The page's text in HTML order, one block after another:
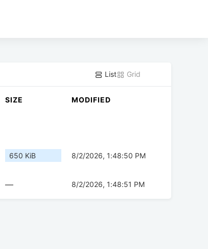
List Grid
SIZE MODIFIED
650 KiB 8/2/2026, 1:48:50 PM
— 8/2/2026, 1:48:51 PM